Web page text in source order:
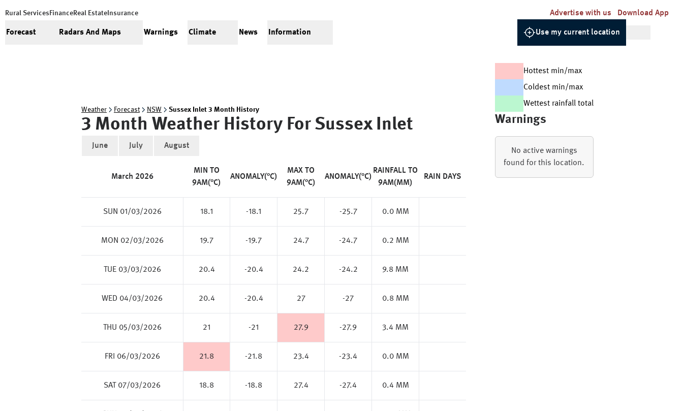
Rural Services FinanceReal Estate Insurance Advertise with us Download App
Forecast Radars And Maps Warnings Climate News Information Use my current location
Weather Forecast NSW Sussex Inlet 3 Month History
3 Month Weather History For Sussex Inlet
June July August
March 2026
MIN TO
9AM(°C)
ANOMALY(°C)
MAX TO
9AM(°C)
ANOMALY(°C)
RAINFALL TO
9AM(MM)
RAIN DAYS
SUN 01/03/2026 18.1 -18.1 25.7 -25.7 0.0 MM
MON 02/03/2026 19.7 -19.7 24.7 -24.7 0.2 MM
TUE 03/03/2026 20.4 -20.4 24.2 -24.2 9.8 MM
WED 04/03/2026 20.4 -20.4 27 -27 0.8 MM
THU 05/03/2026 21 -21 27.9 -27.9 3.4 MM
FRI 06/03/2026 21.8 -21.8 23.4 -23.4 0.0 MM
SAT 07/03/2026 18.8 -18.8 27.4 -27.4 0.4 MM
Hottest min/max
Coldest min/max
Wettest rainfall total
Warnings
No active warnings
found for this location.